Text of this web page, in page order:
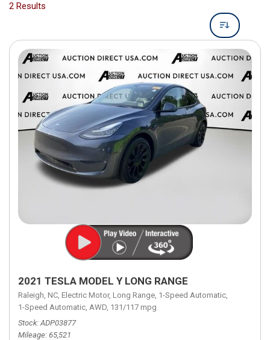
2 Results
2021 TESLA MODEL Y LONG RANGE
Raleigh, NC, Electric Motor, Long Range, 1-Speed Automatic,
1-Speed Automatic, AWD, 131/117 mpg
Stock ADP03877
Mileage 65,521